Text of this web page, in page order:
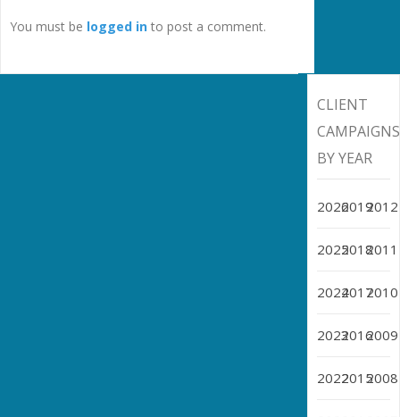
You must be logged into post a comment.
CLIENT
CAMPAIGNS
BY YEAR
2026
2025
2024
2023
2022
2019
2018
2017
2016
2015
2012
2011
2010
2009
2008